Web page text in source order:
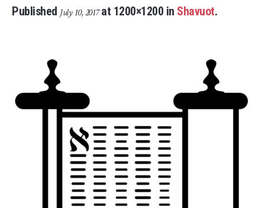
Published July 10, 2017at 1200×1200 in Shavuot.